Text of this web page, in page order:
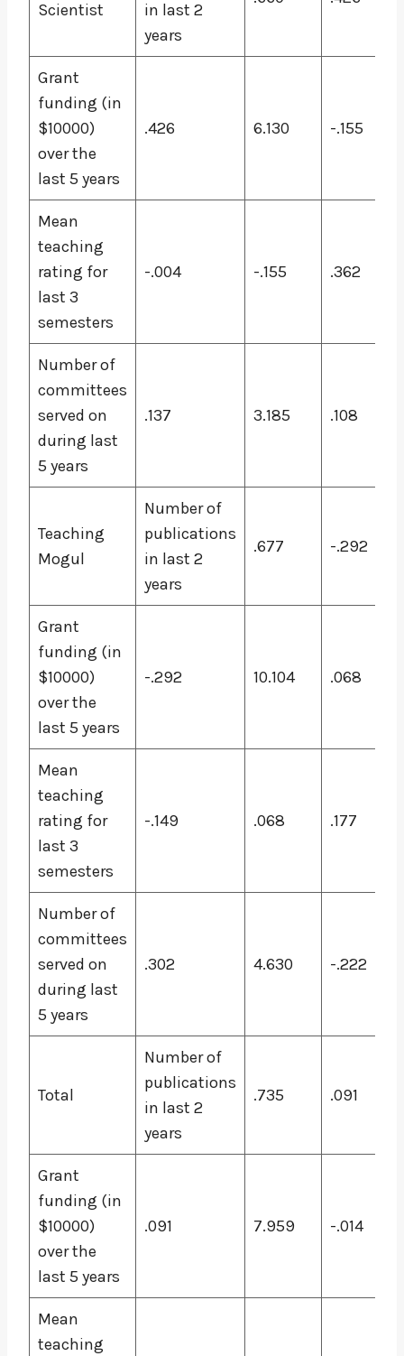
Scientist
in last 2
years
Grant
funding (in
$10000)
over the
last 5 years
.426 6.130 -.155
Mean
teaching
rating for
last 3
semesters
-.004 -.155 .362
Number of
committees
served on
during last
5 years
.137 3.185 .108
Teaching
Mogul
Number of
publications
in last 2
years
.677 -.292
Grant
funding (in
$10000)
over the
last 5 years
-.292 10.104 .068
Mean
teaching
rating for
last 3
semesters
-.149 .068 .177
Number of
committees
served on
during last
5 years
.302 4.630 -.222
Total
Number of
publications
in last 2
years
.735 .091
Grant
funding (in
$10000)
over the
last 5 years
.091 7.959 -.014
Mean
teaching